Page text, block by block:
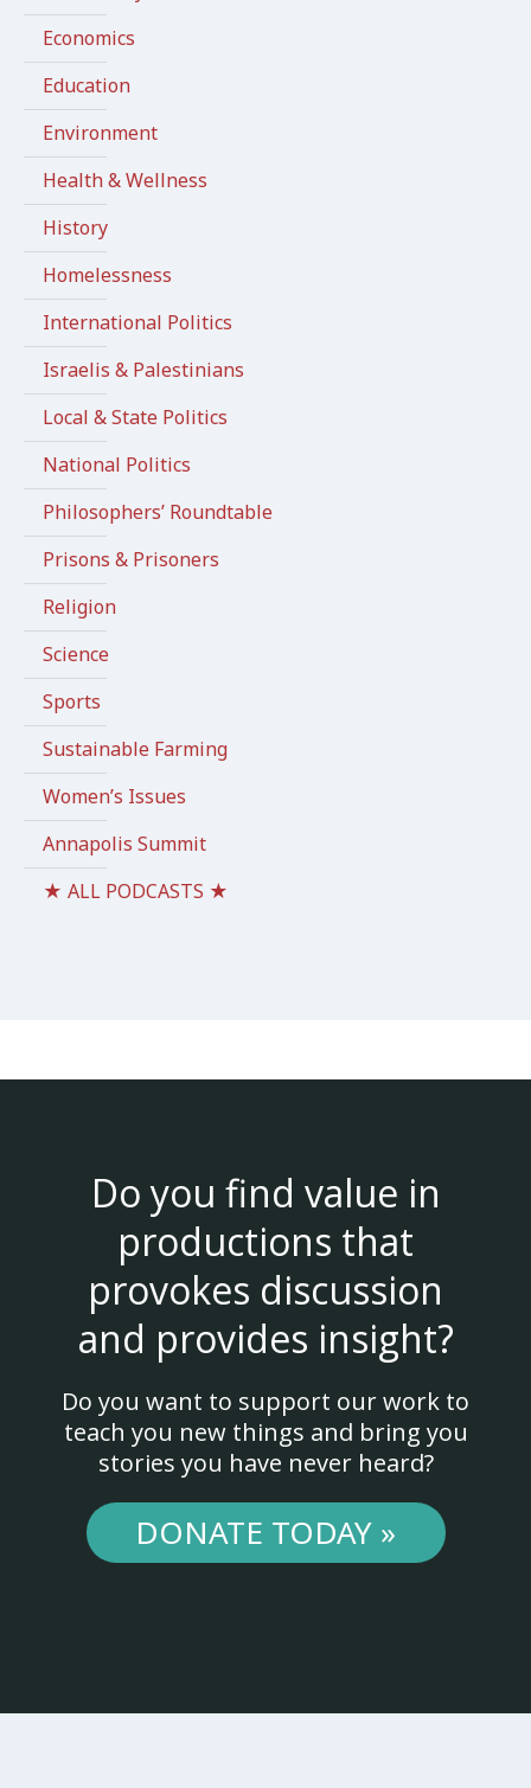
Economics
Education
Environment
Health & Wellness
History
Homelessness
International Politics
Israelis & Palestinians
Local & State Politics
National Politics
Philosophers’ Roundtable
Prisons & Prisoners
Religion
Science
Sports
Sustainable Farming
Women’s Issues
Annapolis Summit
★ ALL PODCASTS ★
Do you find value in
productions that
provokes discussion
and provides insight?
Do you want to support our work to
teach you new things and bring you
stories you have never heard?
DONATE TODAY »